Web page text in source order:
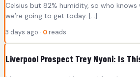
Celsius but 82% humidity, so who
we’re going to get today. […]
3 days ago · 0 reads
Liverpool Prospect Trey Nyoni: Is